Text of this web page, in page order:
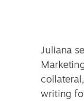
Juliana
writing